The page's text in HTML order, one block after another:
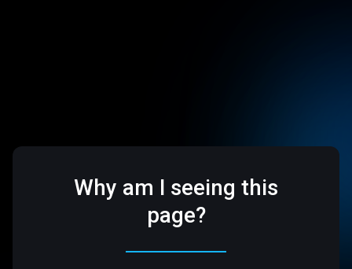
Why am I seeing this
page?